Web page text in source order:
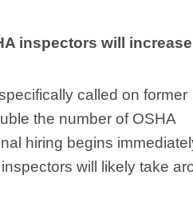
inspectors will
called on former
the number of OSHA
hiring begins
will likely take